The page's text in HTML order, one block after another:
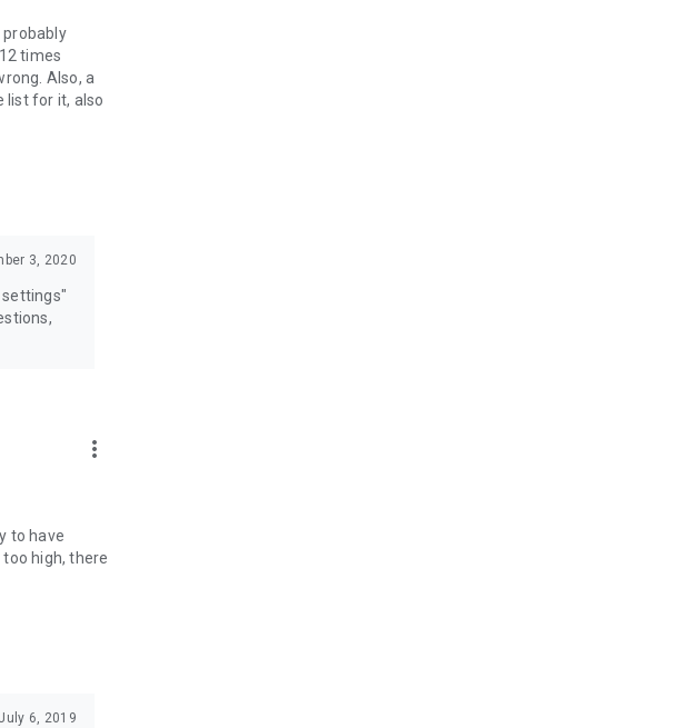
probably
times
Also, a
list for it, also
3, 2020
settings"
more_vert
to have
high, there
6, 2019